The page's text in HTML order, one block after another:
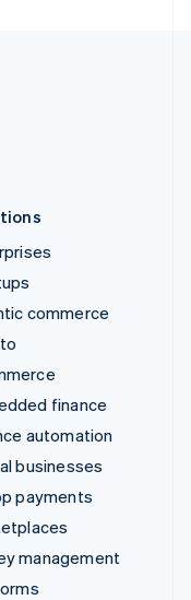
commerce
finance
automation
businesses
payments
management